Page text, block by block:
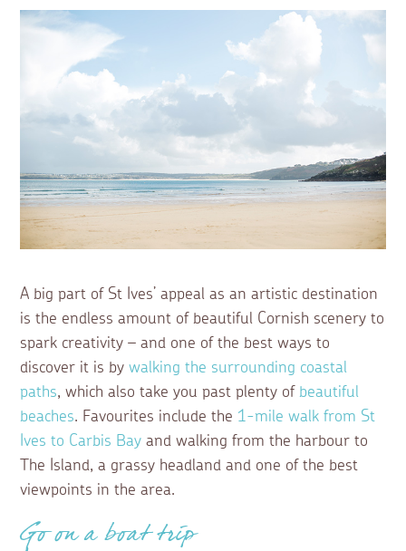
A big part of St Ives’ appeal as an artistic destination
is the endless amount of beautiful Cornish scenery to
spark creativity – and one of the best ways to
discover it is bywalking the surrounding coastal
paths, which also take you past plenty ofbeautiful
beaches. Favourites include the1-mile walk from St
Ives to Carbis Bay and walking from the harbour to
The Island, a grassy headland and one of the best
viewpoints in the area.
Go on a boat trip